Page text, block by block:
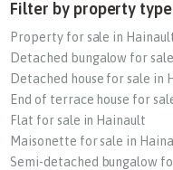
Filter by property type
Property for sale in
Detached bungalow for
Detached house for sale in
End of terrace house for
Flat for sale in Hainault
Maisonette for sale in
Semi-detached bungalow